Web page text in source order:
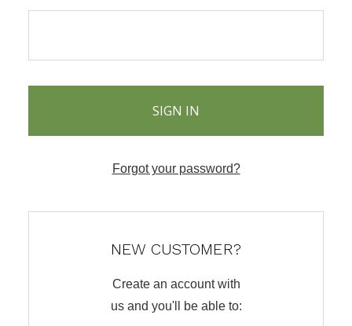
Forgot your password?
NEW CUSTOMER?
Create an account with
us and you'll be able to: